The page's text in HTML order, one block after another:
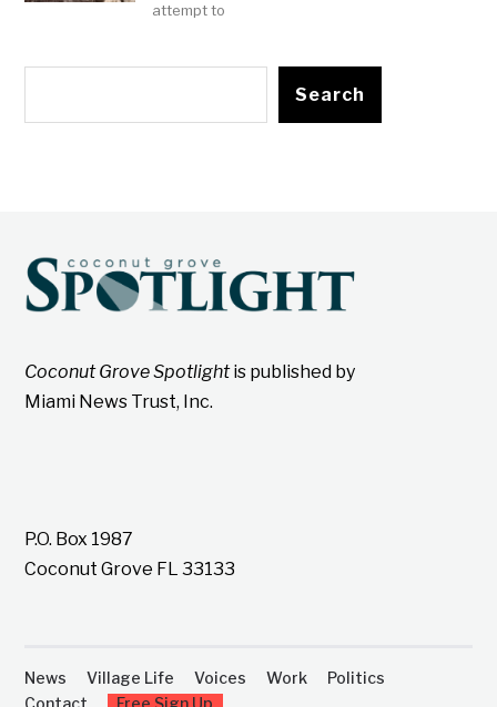
attempt to
Search
Coconut Grove Spotlightis published by
Miami News Trust, Inc.
P.O. Box 1987
Coconut Grove FL 33133
News Village Life Voices Work
Politics
Contact
Free Sign Up